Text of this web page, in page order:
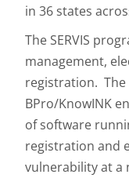
in 36 states
The SERVIS
management,
registration.
BPro/KnowINK
of software
registration and
vulnerability at a